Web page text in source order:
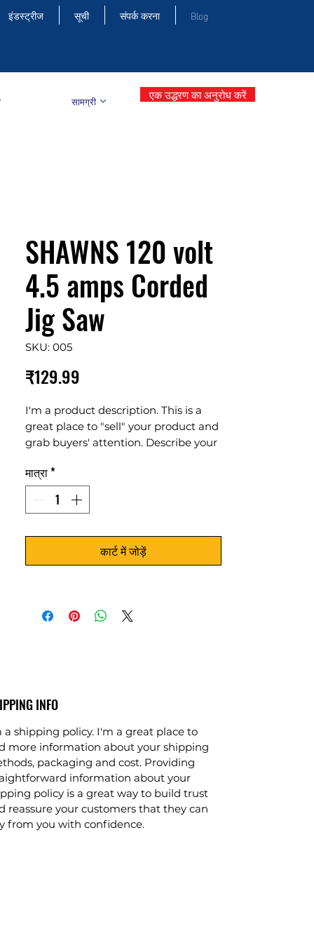
इंडस्ट्रीज सूची संपर्क करना Blog
सामग्री एक उद्धरण का अनुरोध करें
SHAWNS 120 volt
4.5 amps Corded
Jig Saw
SKU: 005
₹129.99
I'm a product description. This is a
great place to "sell" your product and
grab buyers' attention. Describe your
unique keywords. Write your own
description instead of using
manufacturers' copy.
मात्रा*
कार्ट में जोड़ें
INFO
a shipping policy. I'm a great place to
more information about your shipping
packaging and cost. Providing
information about your
policy is a great way to build trust
reassure your customers that they can
from you with confidence.